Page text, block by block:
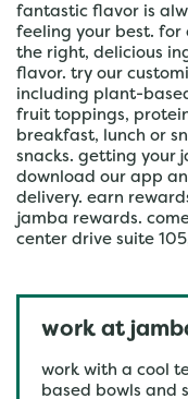
fantastic flavor is
feeling your best. for
the right, delicious
flavor. try our
including plant-
fruit toppings,
breakfast, lunch or
snacks. getting your
download our app
delivery. earn
jamba rewards.
center drive suite
work at
work with a cool
based bowls and